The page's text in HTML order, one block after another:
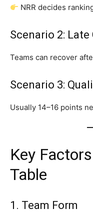
NRR decides
Scenario 2:
Teams can recover
Scenario 3:
Usually 14–16 points
Key
Table
1. Team Form